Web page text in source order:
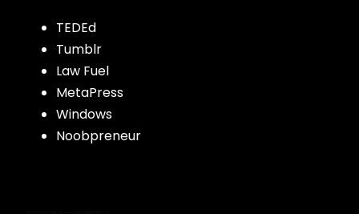
TEDEd
Tumblr
Law Fuel
MetaPress
Windows
Noobpreneur